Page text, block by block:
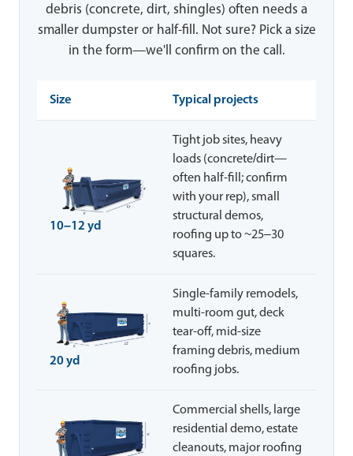
debris (concrete, dirt, shingles) often needs a
smaller dumpster or half-fill. Not sure? Pick a size
in the form—we'll confirm on the call.
Size Typical projects
10–12 yd
Tight job sites, heavy
loads (concrete/dirt—
often half-fill; confirm
with your rep), small
structural demos,
roofing up to ~25–30
squares.
20 yd
Single-family remodels,
multi-room gut, deck
tear-off, mid-size
framing debris, medium
roofing jobs.
Commercial shells, large
residential demo, estate
cleanouts, major roofing